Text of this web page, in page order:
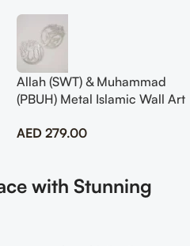
Allah (SWT) & Muhammad
(PBUH) Metal Islamic Wall Art
AED 279.00
with Stunning